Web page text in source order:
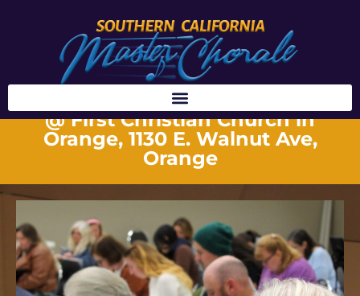
REHEARSALS
@ First Christian Church in
Orange, 1130 E. Walnut Ave,
Orange